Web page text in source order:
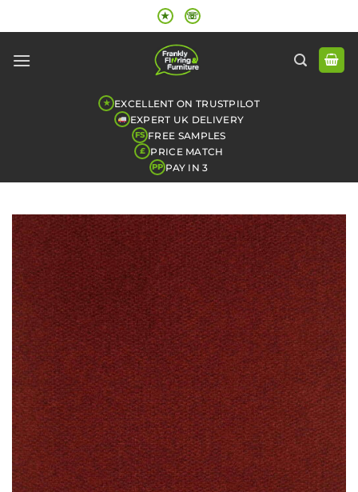
to
★ ☏
★ EXCELLENT ON TRUSTPILOT
EXPERT UK DELIVERY
FS FREE SAMPLES
£ PRICE MATCH
PP PAY IN 3